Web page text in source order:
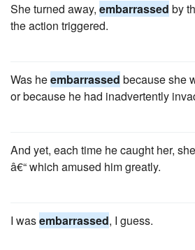
She turned away, embarrassed by
the action triggered.
Was heembarrassed because she
or because he had inadvertently
And yet, each time he caught her,
â€“ which amused him greatly.
I wasembarrassed, I guess.